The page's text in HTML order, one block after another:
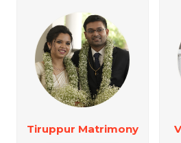
Tiruppur Matrimony